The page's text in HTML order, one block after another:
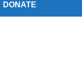
DONATE